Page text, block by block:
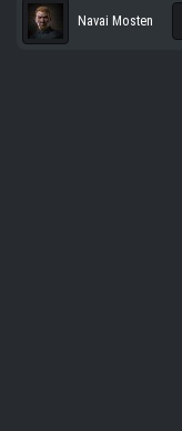
Navai Mosten